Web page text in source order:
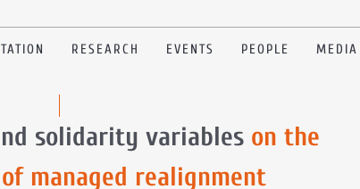
RESEARCH EVENTS PEOPLE
solidarity variables on the
managed realignment